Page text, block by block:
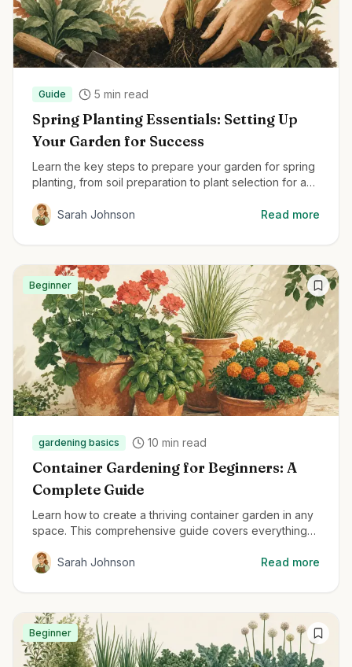
Guide 5 min read
Spring Planting Essentials: Setting Up
Your Garden for Success
Learn the key steps to prepare your garden for spring
planting, from soil preparation to plant selection for a
Sarah Johnson
Read more
Beginner
gardening basics 10 min read
Container Gardening for Beginners: A
Complete Guide
Learn how to create a thriving container garden in any
space. This comprehensive guide covers everything
Sarah Johnson
Read more
Beginner